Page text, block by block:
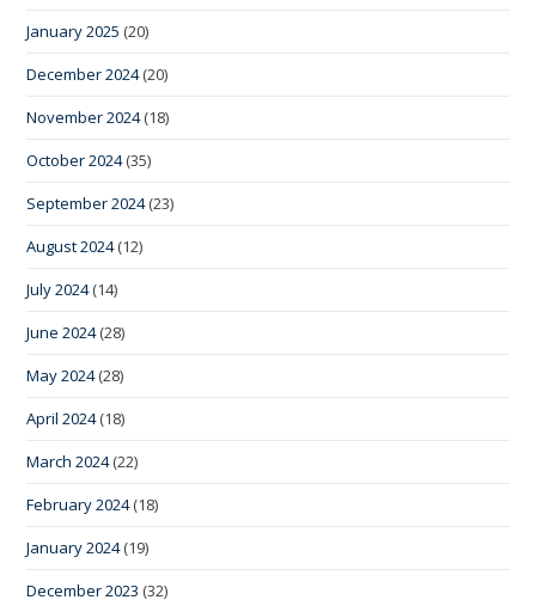
January 2025 (20)
December 2024(20)
November 2024(18)
October 2024(35)
September 2024(23)
August 2024(12)
July 2024(14)
June 2024(28)
May 2024(28)
April 2024(18)
March 2024(22)
February 2024(18)
January 2024(19)
December 2023 (32)